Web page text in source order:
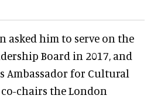
asked him to serve on the
Board in 2017, and
Ambassador for Cultural
chairs the London